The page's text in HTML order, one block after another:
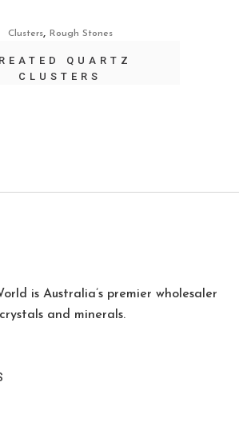
Clusters, Rough Stones
QUARTZ
CLUSTERS
is Australia’s premier wholesaler
and minerals.